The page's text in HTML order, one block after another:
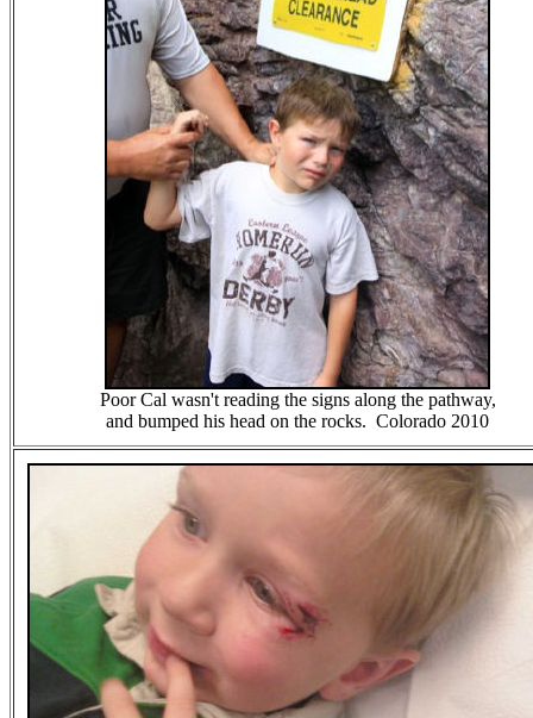
Poor Cal wasn't reading the signs along the pathway,
and bumped his head on the rocks. Colorado 2010